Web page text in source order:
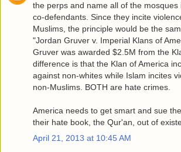
the perps and name all of the mosques
co-defendants. Since they incite
Muslims, the principle would be the
"Jordan Gruver v. Imperial Klans of
Gruver was awarded $2.5M from the
difference is that the Klan of America
against non-whites while Islam incites
non-Muslims. BOTH are hate crimes.
America needs to get smart and sue
their hate book, the Qur'an, out of
April 21, 2013 at 10:45 AM